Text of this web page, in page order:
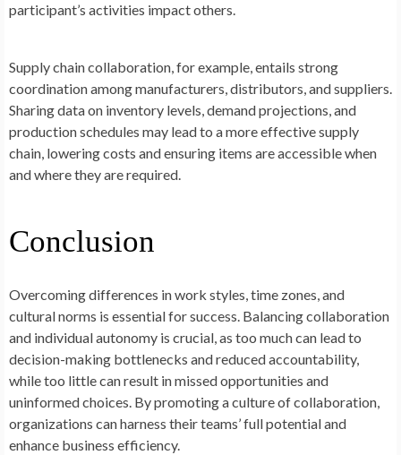
participant’s activities impact others.
Supply chain collaboration, for example, entails strong
coordination among manufacturers, distributors, and suppliers.
Sharing data on inventory levels, demand projections, and
production schedules may lead to a more effective supply
chain, lowering costs and ensuring items are accessible when
and where they are required.
Conclusion
Overcoming differences in work styles, time zones, and
cultural norms is essential for success. Balancing collaboration
and individual autonomy is crucial, as too much can lead to
decision-making bottlenecks and reduced accountability,
while too little can result in missed opportunities and
uninformed choices. By promoting a culture of collaboration,
organizations can harness their teams’ full potential and
enhance business efficiency.